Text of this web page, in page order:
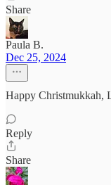
Share
Paula B.
Dec 25, 2024
Happy Christmukkah,
Reply
Share